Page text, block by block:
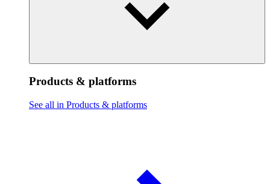
Products & platforms
See all in Products & platforms